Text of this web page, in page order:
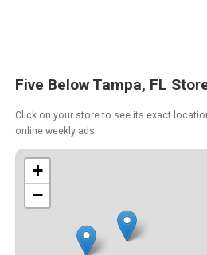
Five Below Tampa, FL
Click on your store to see its exact
online weekly ads.
+
−